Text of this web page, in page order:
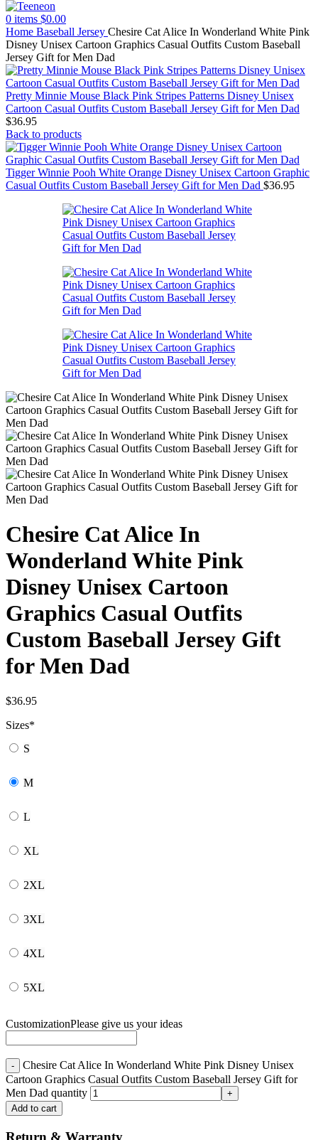
0 items $0.00
Home Baseball Jersey Chesire Cat Alice In Wonderland White Pink
Disney Unisex Cartoon Graphics Casual Outfits Custom Baseball
Jersey Gift for Men Dad
Pretty Minnie Mouse Black Pink Stripes Patterns Disney Unisex
Cartoon Casual Outfits Custom Baseball Jersey Gift for Men Dad
$36.95
Back to products
Tigger Winnie Pooh White Orange Disney Unisex Cartoon Graphic
Casual Outfits Custom Baseball Jersey Gift for Men Dad $36.95
Chesire Cat Alice In
Wonderland White Pink
Disney Unisex Cartoon
Graphics Casual Outfits
Custom Baseball Jersey Gift
for Men Dad
$36.95
Sizes*
S
M
L
XL
2XL
3XL
4XL
5XL
CustomizationPlease give us your ideas
Chesire Cat Alice In Wonderland White Pink Disney Unisex
Cartoon Graphics Casual Outfits Custom Baseball Jersey Gift for
Men Dad quantity
Add to cart
Return & Warranty